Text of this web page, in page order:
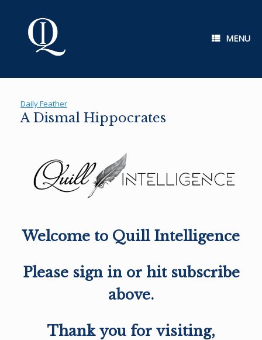
MENU
Daily Feather
A Dismal Hippocrates
Welcome to Quill Intelligence
Please sign in or hit subscribe
above.
Thank you for visiting,